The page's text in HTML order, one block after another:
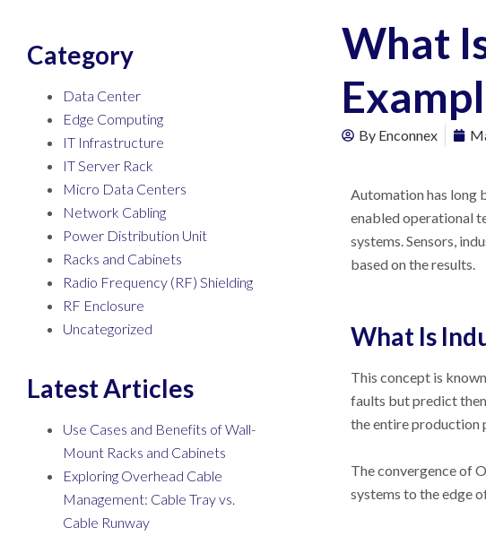
Category
Data Center
Edge Computing
IT Infrastructure
IT Server Rack
Micro Data Centers
Network Cabling
Power Distribution Unit
Racks and Cabinets
Radio Frequency (RF) Shielding
RF Enclosure
Uncategorized
Latest Articles
Use Cases and Benefits of Wall-
Mount Racks and Cabinets
Exploring Overhead Cable
Management: Cable Tray vs.
Cable Runway
What
By Enconnex
Automation has long
enabled operational
systems. Sensors,
based on the results.
What Is
This concept is
faults but predict
the entire production
The convergence of
systems to the edge